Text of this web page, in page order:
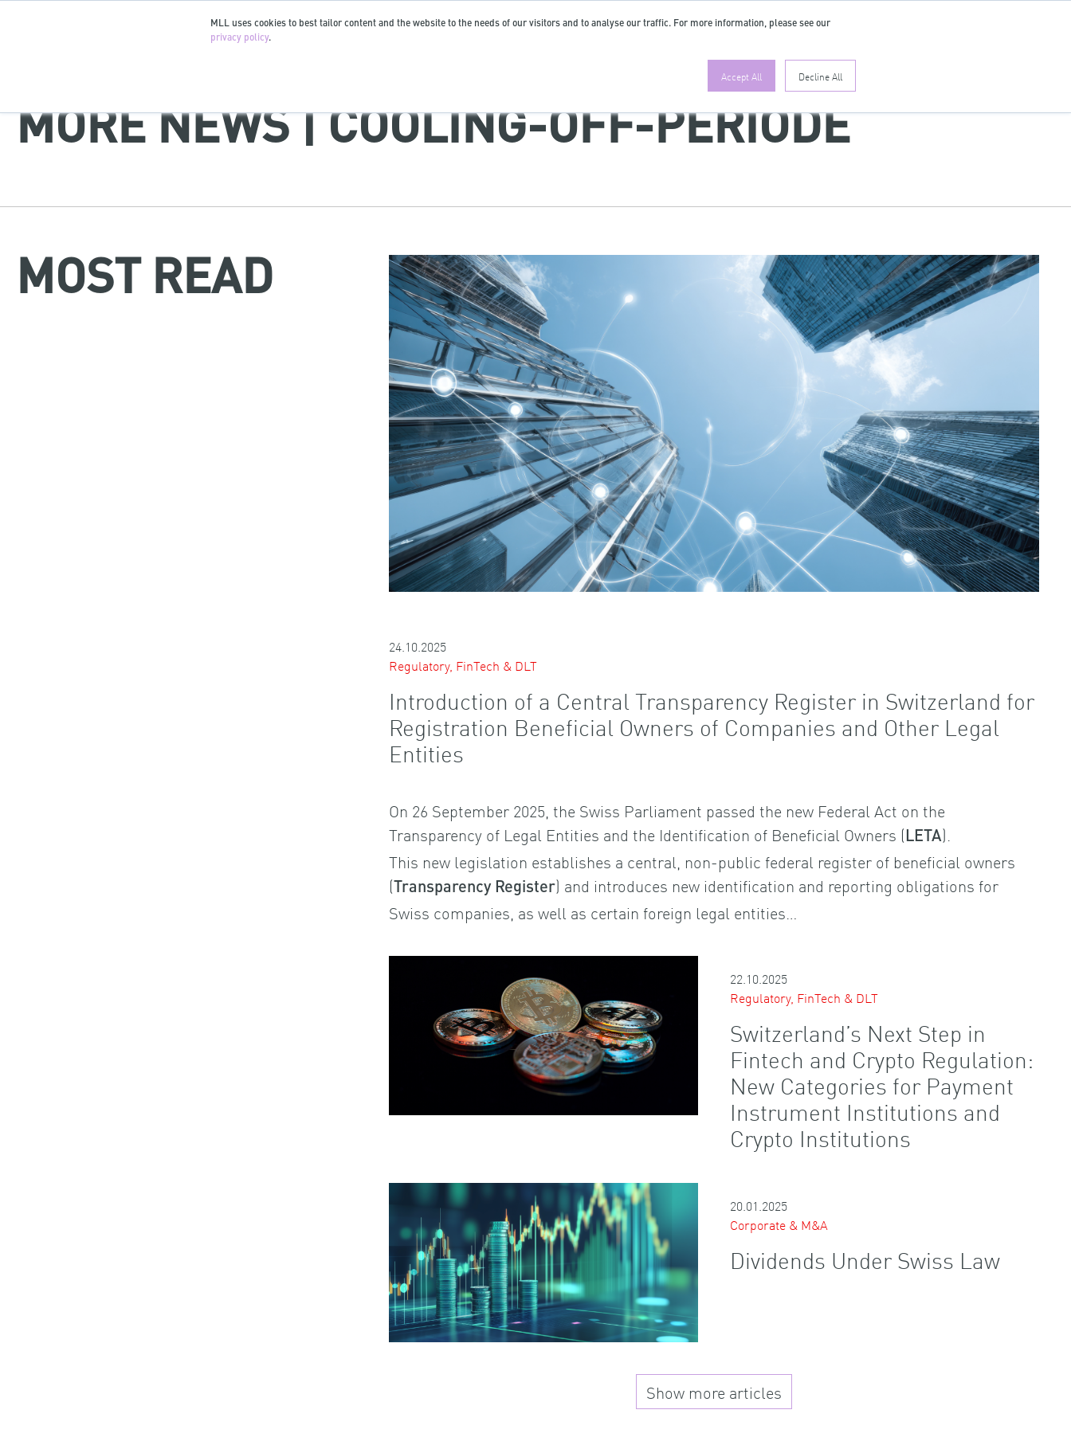
MLL uses cookies to best tailor content and the website to the needs of our visitors and to analyse our traffic. For more information, please see our
privacy policy.
Accept All Decline All
MORE NEWS | COOLING-OFF-PERIODE
MOST READ
24.10.2025
Regulatory, FinTech & DLT
Introduction of a Central Transparency Register in Switzerland for
Registration Beneficial Owners of Companies and Other Legal
Entities
On 26 September 2025, the Swiss Parliament passed the new Federal Act on the
Transparency of Legal Entities and the Identification of Beneficial Owners ( LETA).
This new legislation establishes a central, non-public federal register of beneficial owners
( Transparency Register) and introduces new identification and reporting obligations for
Swiss companies, as well as certain foreign legal entities…
22.10.2025
Regulatory, FinTech & DLT
Switzerland’s Next Step in
Fintech and Crypto Regulation:
New Categories for Payment
Instrument Institutions and
Crypto Institutions
20.01.2025
Corporate & M&A
Dividends Under Swiss Law
Show more articles